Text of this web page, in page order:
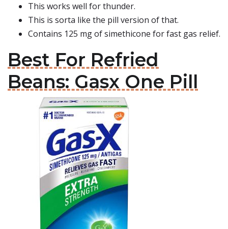
This works well for thunder.
This is sorta like the pill version of that.
Contains 125 mg of simethicone for fast gas relief.
Best For Refried
Beans: Gasx One Pill